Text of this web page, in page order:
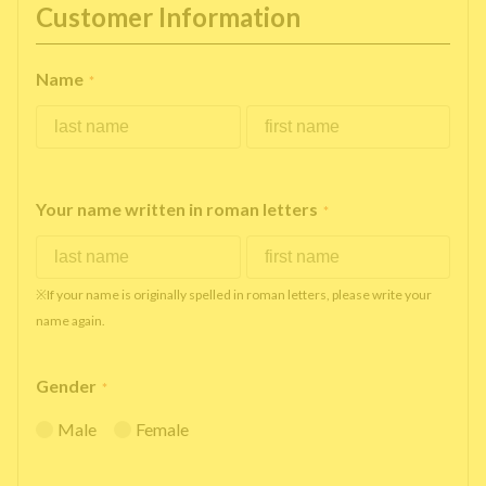
Customer Information
Name *
Your name written in roman letters *
※If your name is originally spelled in roman letters, please write your
name again.
Gender *
Male Female